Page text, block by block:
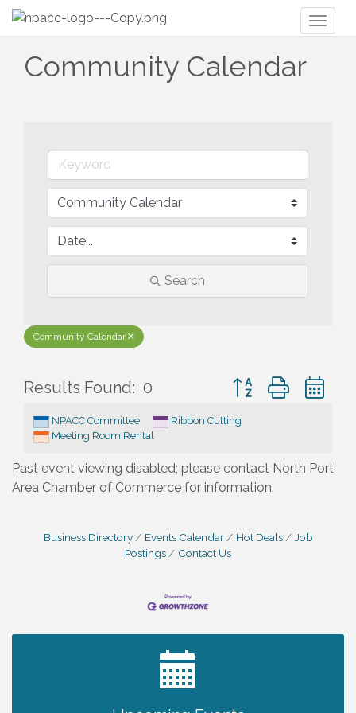
Community Calendar
Search
Community Calendar
Results Found: 0 Button group with
NPACC Committee
Ribbon Cutting
Meeting Room Rental
Past event viewing disabled; please contact North Port
Area Chamber of Commerce for information.
Business Directory Events Calendar Hot Deals
Job
Postings
Contact Us
2027 PET CALENDAR PHOTO CONTEST